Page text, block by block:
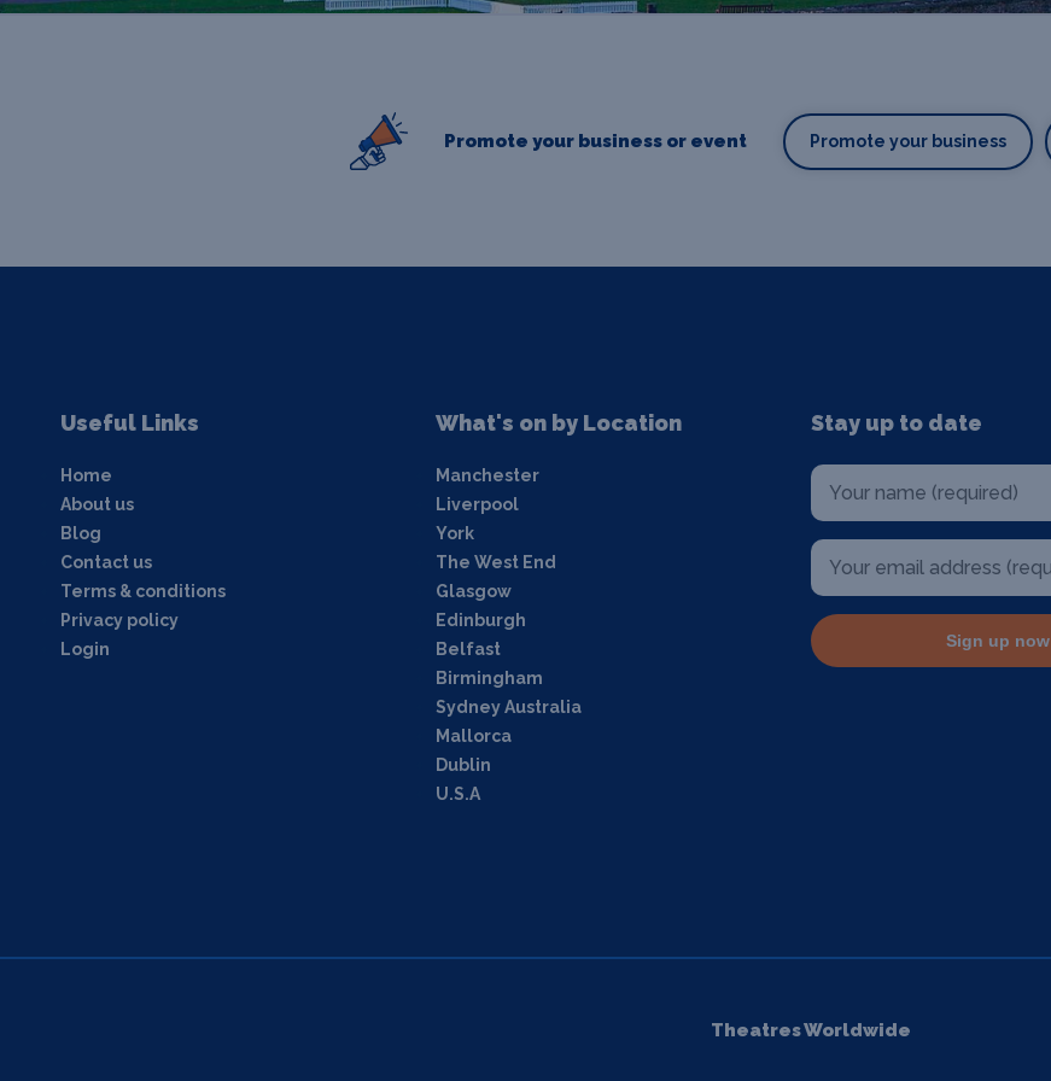
Promote your business or event Promote your business
Useful Links
Home
About us
Blog
Contact us
Terms & conditions
Privacy policy
Login
What's on by Location
Manchester
Liverpool
York
The West End
Glasgow
Edinburgh
Belfast
Birmingham
Sydney Australia
Mallorca
Dublin
U.S.A
Stay up to date
Sign up now
Theatres Worldwide